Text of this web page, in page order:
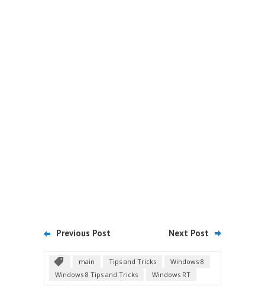
Previous Post Next Post
main Tips and Tricks
Windows 8
Windows 8 Tips and Tricks
Windows RT